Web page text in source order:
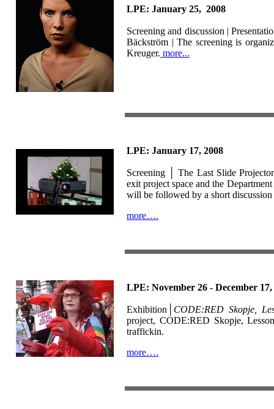
LPE: January 25, 2008
Screening and discussion |
Bäckström | The screening is
Kreuger. more...
LPE: January 17, 2008
Screening │The Last Slide
exit project space and the
will be followed by a short
more….
LPE: November 26 - December 17,
Exhibition│ CODE:RED Skopje,
project, CODE:RED Skopje,
traffickin.
more….